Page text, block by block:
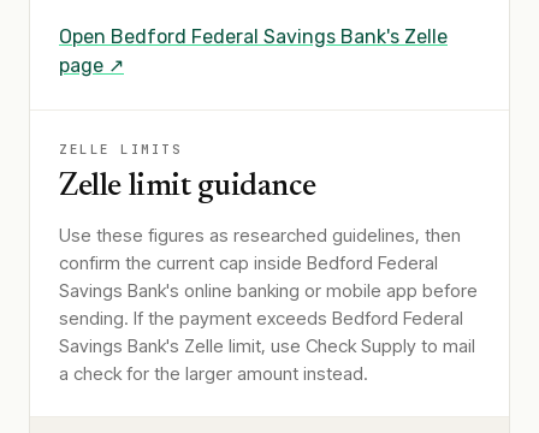
Open Bedford Federal Savings Bank's Zelle
page ↗
ZELLE LIMITS
Zelle limit guidance
Use these figures as researched guidelines, then
confirm the current cap inside Bedford Federal
Savings Bank's online banking or mobile app before
sending. If the payment exceeds Bedford Federal
Savings Bank's Zelle limit, use Check Supply to mail
a check for the larger amount instead.